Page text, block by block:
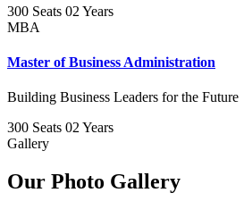
300 Seats 02 Years
MBA
Master of Business Administration
Building Business Leaders for the Future
300 Seats 02 Years
Gallery
Our Photo Gallery